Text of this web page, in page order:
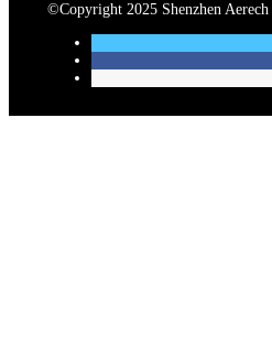
©Copyright 2025 Shenzhen